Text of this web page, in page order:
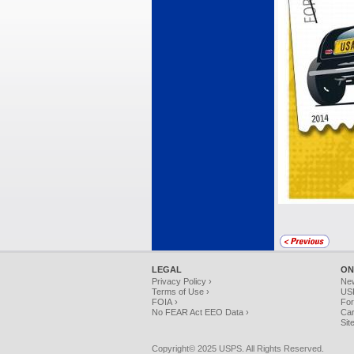
LEGAL
Privacy Policy ›
Terms of Use ›
FOIA ›
No FEAR Act EEO Data ›
Copyright© 2025 USPS. All Rights Reserved.